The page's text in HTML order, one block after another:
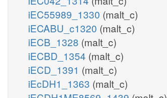
iEC55989_1330 (malt_c)
iECABU_c1320 (malt_c)
iECB_1328 (malt_c)
iECBD_1354 (malt_c)
iECD_1391 (malt_c)
iEcDH1_1363 (malt_c)